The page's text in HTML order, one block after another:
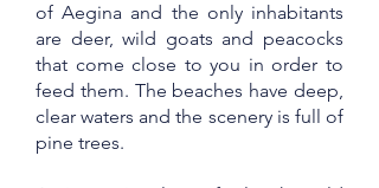
of Aegina and the only inhabitants
are deer, wild goats and peacocks
that come close to you in order to
feed them. The beaches have deep,
clear waters and the scenery is full of
pine trees.